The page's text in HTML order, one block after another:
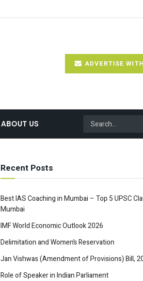
ADVERTISE
ABOUT US
Recent Posts
Best IAS Coaching in Mumbai – Top 5 UPSC
Mumbai
IMF World Economic Outlook 2026
Delimitation and Women’s Reservation
Jan Vishwas (Amendment of Provisions) Bill,
Role of Speaker in Indian Parliament